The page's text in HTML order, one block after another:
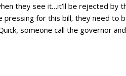
they see it…it’ll be rejected by
pressing for this bill, they need to
someone call the governor